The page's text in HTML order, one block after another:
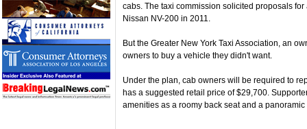
cabs. The taxi commission solicited proposals
Nissan NV-200 in 2011.
But the Greater New York Taxi Association, an
owners to buy a vehicle they didn't want.
Under the plan, cab owners will be required to
has a suggested retail price of $29,700.
amenities as a roomy back seat and a panoramic